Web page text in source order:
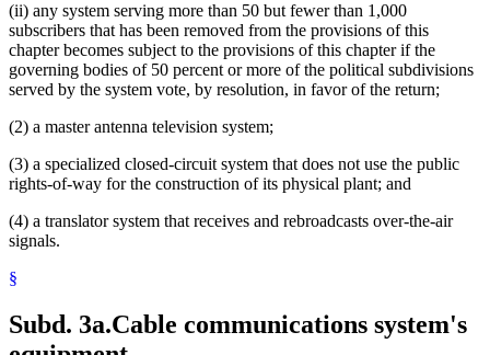
(ii) any system serving more than 50 but fewer than 1,000
subscribers that has been removed from the provisions of this
chapter becomes subject to the provisions of this chapter if the
governing bodies of 50 percent or more of the political subdivisions
served by the system vote, by resolution, in favor of the return;
(2) a master antenna television system;
(3) a specialized closed-circuit system that does not use the public
rights-of-way for the construction of its physical plant; and
(4) a translator system that receives and rebroadcasts over-the-air
signals.
§
Subd. 3a.Cable communications system's